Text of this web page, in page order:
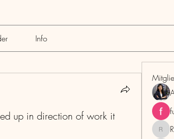
Info
up in direction of work it